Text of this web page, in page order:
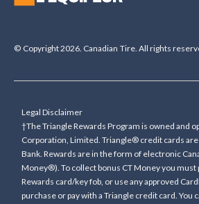
© Copyright 2026. Canadian Tire. All rights
Legal Disclaimer
†The Triangle Rewards Program is owned and
Corporation, Limited. Triangle® credit cards
Bank. Rewards are in the form of electronic
Money®). To collect bonus CT Money you must
Rewards card/key fob, or use any approved
purchase or pay with a Triangle credit card. You